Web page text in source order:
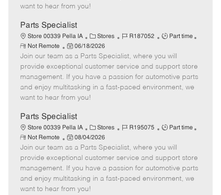
e
d
a
t
e
want to hear from you!
Parts Specialist
Store 00339 Pella IA
C
a
t
e
g
o
r
Stores
J
b
I
d
R187052
J
b
T
y
p
Part time
R
e
m
o
t
e
Not Remote
P
o
s
t
e
d
a
t
e
06/18/2026
Join our team as a Parts Specialist, where you will
provide exceptional customer service and support store
management. If you have a passion for automotive parts
and enjoy multitasking in a fast-paced environment, we
want to hear from you!
Parts Specialist
Store 00339 Pella IA
C
a
t
e
g
o
r
Stores
J
b
I
d
R195075
J
b
T
y
p
Part time
R
e
m
o
t
e
Not Remote
P
o
s
t
e
d
08/04/2026
Join our team as a Parts Specialist, where you will
provide exceptional customer service and support store
management. If you have a passion for automotive parts
and enjoy multitasking in a fast-paced environment, we
want to hear from you!